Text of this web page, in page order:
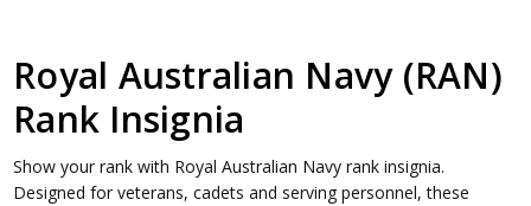
Royal Australian Navy (RAN)
Rank Insignia
Show your rank with Royal Australian Navy rank insignia.
Designed for veterans, cadets and serving personnel, these